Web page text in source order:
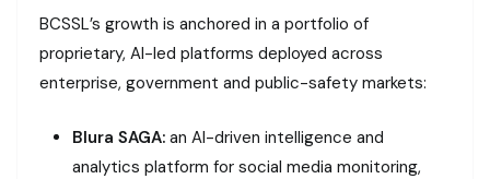
BCSSL’s growth is anchored in a portfolio of
proprietary, AI-led platforms deployed across
enterprise, government and public-safety markets:
Blura SAGA: an AI-driven intelligence and
analytics platform for social media monitoring,